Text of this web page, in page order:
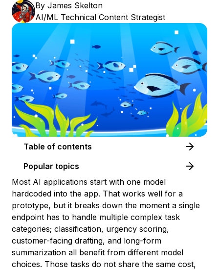
By James Skelton
AI/ML Technical Content Strategist
Table of contents
Popular topics
Most AI applications start with one model
hardcoded into the app. That works well for a
prototype, but it breaks down the moment a single
endpoint has to handle multiple complex task
categories; classification, urgency scoring,
customer-facing drafting, and long-form
summarization all benefit from different model
choices. Those tasks do not share the same cost,